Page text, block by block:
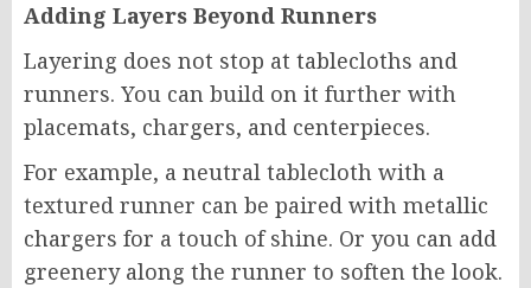
Adding Layers Beyond Runners
Layering does not stop at tablecloths and
runners. You can build on it further with
placemats, chargers, and centerpieces.
For example, a neutral tablecloth with a
textured runner can be paired with metallic
chargers for a touch of shine. Or you can add
greenery along the runner to soften the look.